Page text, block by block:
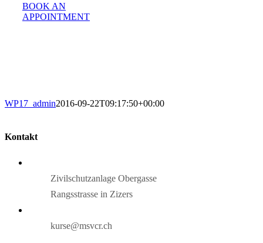
BOOK AN
APPOINTMENT
WP17_admin2016-09-22T09:17:50+00:00
Kontakt
Zivilschutzanlage Obergasse
Rangsstrasse in Zizers
kurse@msvcr.ch